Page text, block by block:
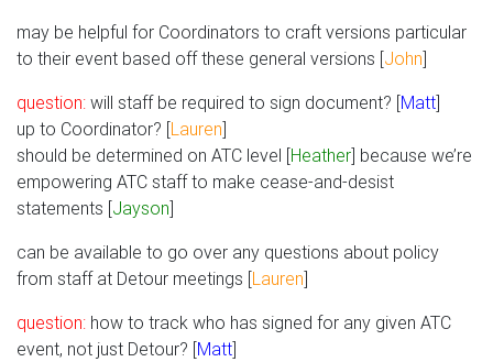
may be helpful for Coordinators to craft versions particular
to their event based off these general versions [John]
question: will staff be required to sign document? [Matt]
up to Coordinator? [Lauren]
should be determined on ATC level [Heather] because we’re
empowering ATC staff to make cease-and-desist
statements [Jayson]
can be available to go over any questions about policy
from staff at Detour meetings [Lauren]
question: how to track who has signed for any given ATC
event, not just Detour? [Matt]